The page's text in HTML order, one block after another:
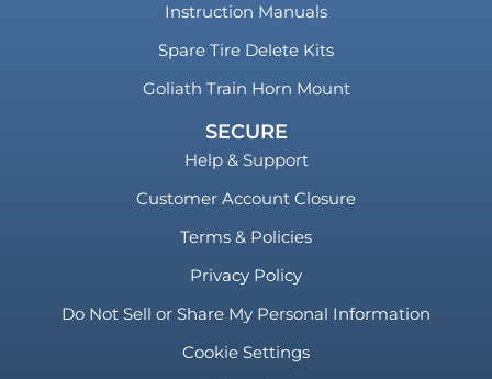
Instruction Manuals
Spare Tire Delete Kits
Goliath Train Horn Mount
SECURE
Help & Support
Customer Account Closure
Terms & Policies
Privacy Policy
Do Not Sell or Share My Personal Information
Cookie Settings